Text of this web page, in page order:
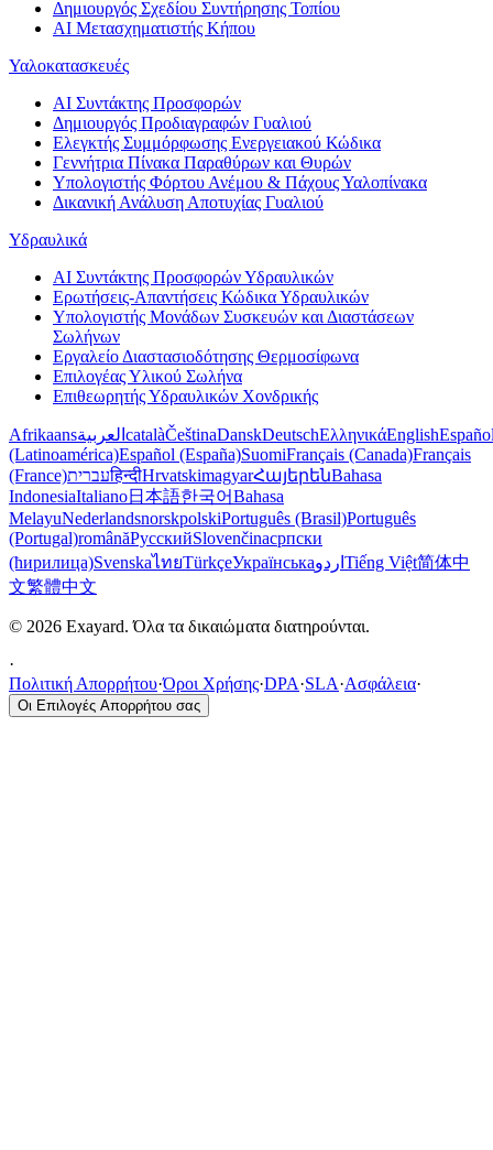
Δημιουργός Σχεδίου Συντήρησης Τοπίου
AI Μετασχηματιστής Κήπου
Υαλοκατασκευές
AI Συντάκτης Προσφορών
Δημιουργός Προδιαγραφών Γυαλιού
Ελεγκτής Συμμόρφωσης Ενεργειακού Κώδικα
Γεννήτρια Πίνακα Παραθύρων και Θυρών
Υπολογιστής Φόρτου Ανέμου & Πάχους Υαλοπίνακα
Δικανική Ανάλυση Αποτυχίας Γυαλιού
Υδραυλικά
AI Συντάκτης Προσφορών Υδραυλικών
Ερωτήσεις-Απαντήσεις Κώδικα Υδραυλικών
Υπολογιστής Μονάδων Συσκευών και Διαστάσεων
Σωλήνων
Εργαλείο Διαστασιοδότησης Θερμοσίφωνα
Επιλογέας Υλικού Σωλήνα
Επιθεωρητής Υδραυλικών Χονδρικής
Afrikaansالعربية catalàČeštinaDanskDeutschΕλληνικάEnglish
(Latinoamérica)Español (España)SuomiFrançais (Canada)Français
(France)עבריתहिन्दीHrvatskimagyarՀայերենBahasa
IndonesiaItaliano日本語한국어Bahasa
MelayuNederlandsnorskpolskiPortuguês (Brasil)Português
(Portugal)românăРусскийSlovenčinaсрпски
(ћирилица)SvenskaไทยTürkçeУкраїнськаاردو Tiếng Việt简体中
文繁體中文
© 2026 Exayard. Όλα τα δικαιώματα διατηρούνται.
·
Πολιτική Απορρήτου·Όροι Χρήσης·DPA·SLA·Ασφάλεια·
Οι Επιλογές Απορρήτου σας